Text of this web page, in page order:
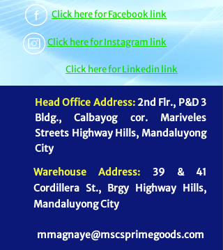
Click here for Facebook link
Click here for Instagram link
Click here for Linkedin link
Head Office Address: 2nd Flr., P&D 3
Bldg., Calbayog cor. Mariveles
Streets Highway Hills, Mandaluyong
City
Warehouse Address: 39 & 41
Cordillera St., Brgy Highway Hills,
Mandaluyong City
mmagnaye@mscsprimegoods.com